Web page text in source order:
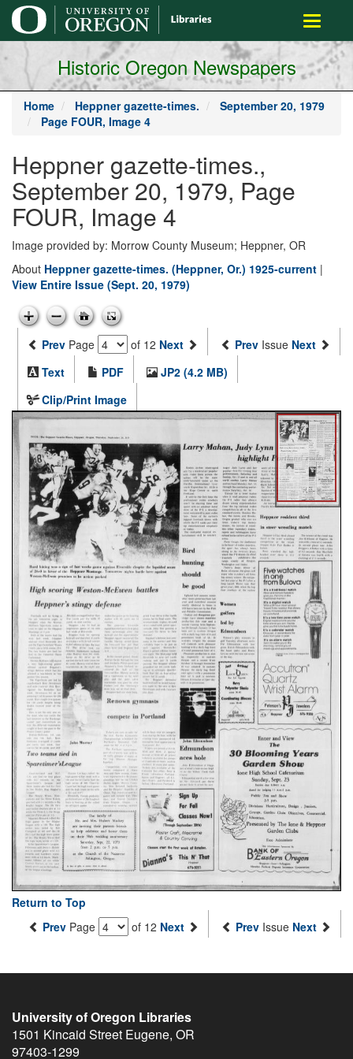
main
content
Toggle
Historic Oregon Newspapers
Home Heppner gazette-times.
September 20, 1979
Page FOUR, Image 4
Heppner gazette-times.,
September 20, 1979, Page
FOUR, Image 4
Image provided by: Morrow County Museum; Heppner, OR
About Heppner gazette-times. (Heppner, Or.) 1925-current |
View Entire Issue (Sept. 20, 1979)
Prev Page of 12 Next Prev Issue Next
Text
PDF
JP2 (4.2 MB)
Clip/Print Image
Return to Top
Prev Page of 12 Next Prev Issue Next
University of Oregon Libraries
1501 Kincaid Street Eugene, OR
97403-1299